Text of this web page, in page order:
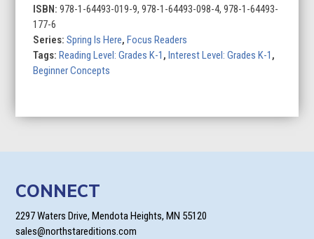
(Set
of
6)
quantity
ISBN:978-1-64493-019-9, 978-1-64493-098-4, 978-1-64493-
177-6
Series:Spring Is Here,Focus Readers
Tags:Reading Level: Grades K-1 ,Interest Level: Grades K-1 ,
Beginner Concepts
CONNECT
2297 Waters Drive, Mendota Heights, MN 55120
sales@northstareditions.com